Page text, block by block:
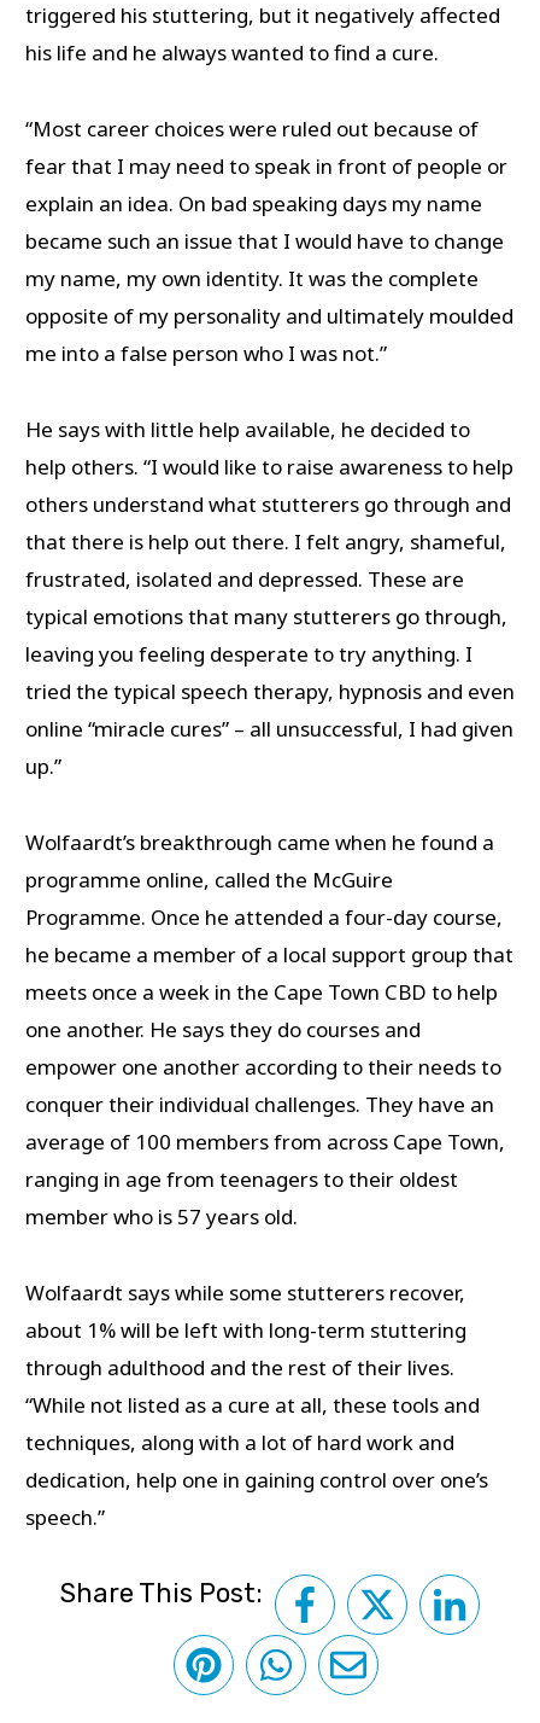
triggered his stuttering, but it negatively affected
his life and he always wanted to find a cure.
“Most career choices were ruled out because of
fear that I may need to speak in front of people or
explain an idea. On bad speaking days my name
became such an issue that I would have to change
my name, my own identity. It was the complete
opposite of my personality and ultimately moulded
me into a false person who I was not.”
He says with little help available, he decided to
help others. “I would like to raise awareness to help
others understand what stutterers go through and
that there is help out there. I felt angry, shameful,
frustrated, isolated and depressed. These are
typical emotions that many stutterers go through,
leaving you feeling desperate to try anything. I
tried the typical speech therapy, hypnosis and even
online “miracle cures” – all unsuccessful, I had given
up.”
Wolfaardt’s breakthrough came when he found a
programme online, called the McGuire
Programme. Once he attended a four-day course,
he became a member of a local support group that
meets once a week in the Cape Town CBD to help
one another. He says they do courses and
empower one another according to their needs to
conquer their individual challenges. They have an
average of 100 members from across Cape Town,
ranging in age from teenagers to their oldest
member who is 57 years old.
Wolfaardt says while some stutterers recover,
about 1% will be left with long-term stuttering
through adulthood and the rest of their lives.
“While not listed as a cure at all, these tools and
techniques, along with a lot of hard work and
dedication, help one in gaining control over one’s
speech.”
Share This Post: